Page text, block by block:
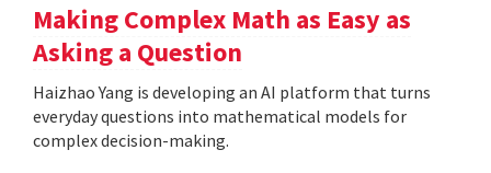
Making Complex Math as Easy as
Asking a Question
Haizhao Yang is developing an AI platform that turns
everyday questions into mathematical models for
complex decision-making.